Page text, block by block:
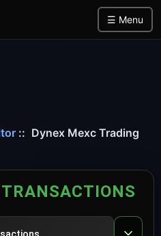
☰ Menu
:: Dynex Mexc Trading